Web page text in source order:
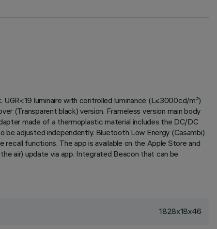
luminaire with controlled luminance (L≤3000cd/m²)
(Transparent black) version. Frameless version main body
made of a thermoplastic material includes the DC/DC
adjusted independently. Bluetooth Low Energy (Casambi)
functions. The app is available on the Apple Store and
air) update via app. Integrated Beacon that can be
1828x18x46